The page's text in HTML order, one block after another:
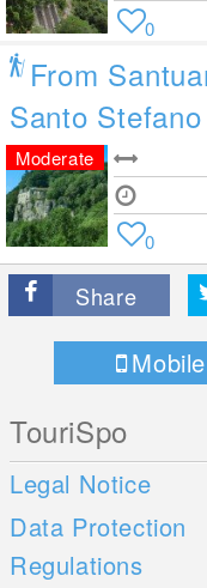
0
From
Santo Stefano
Moderate
0
Share
Mobile
TouriSpo
Legal Notice
Data Protection
Regulations